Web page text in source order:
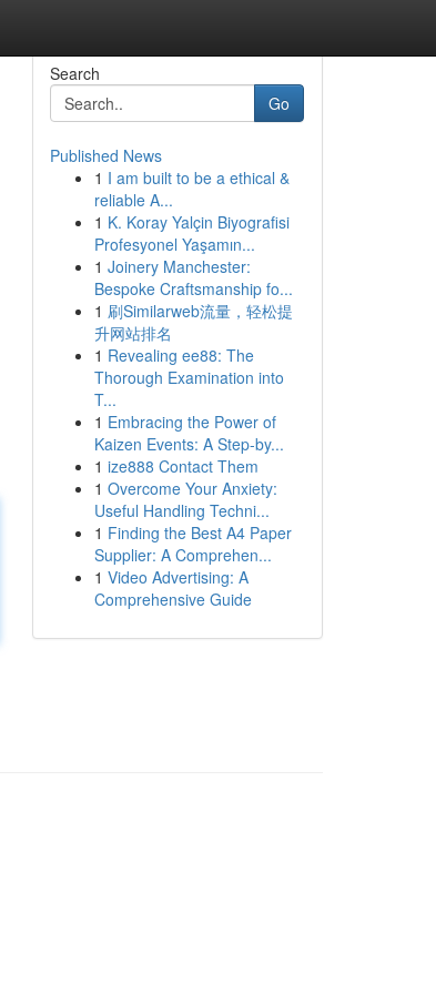
Search
Go
Published News
1 I am built to be a ethical &
reliable A...
1 K. Koray Yalçin Biyografisi
Profesyonel Yaşamın...
1 Joinery Manchester:
Bespoke Craftsmanship fo...
1 刷Similarweb流量，轻松提
升网站排名
1 Revealing ee88: The
Thorough Examination into
T...
1 Embracing the Power of
Kaizen Events: A Step-by...
1 ize888 Contact Them
1 Overcome Your Anxiety:
Useful Handling Techni...
1 Finding the Best A4 Paper
Supplier: A Comprehen...
1 Video Advertising: A
Comprehensive Guide